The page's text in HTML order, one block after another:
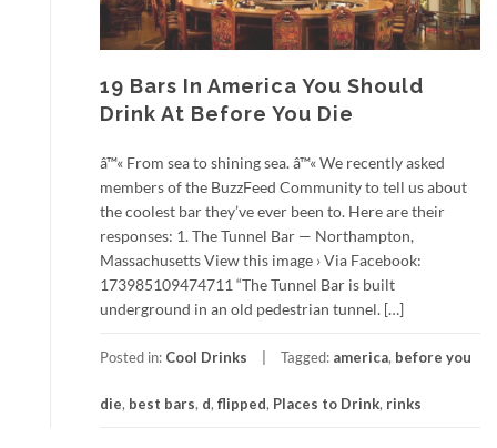
19 Bars In America You Should
Drink At Before You Die
â™« From sea to shining sea. â™« We recently asked
members of the BuzzFeed Community to tell us about
the coolest bar they’ve ever been to. Here are their
responses: 1. The Tunnel Bar — Northampton,
Massachusetts View this image › Via Facebook:
173985109474711 “The Tunnel Bar is built
underground in an old pedestrian tunnel. […]
Posted in: Cool Drinks Tagged: america, before you
die, best bars, d, flipped, Places to Drink, rinks